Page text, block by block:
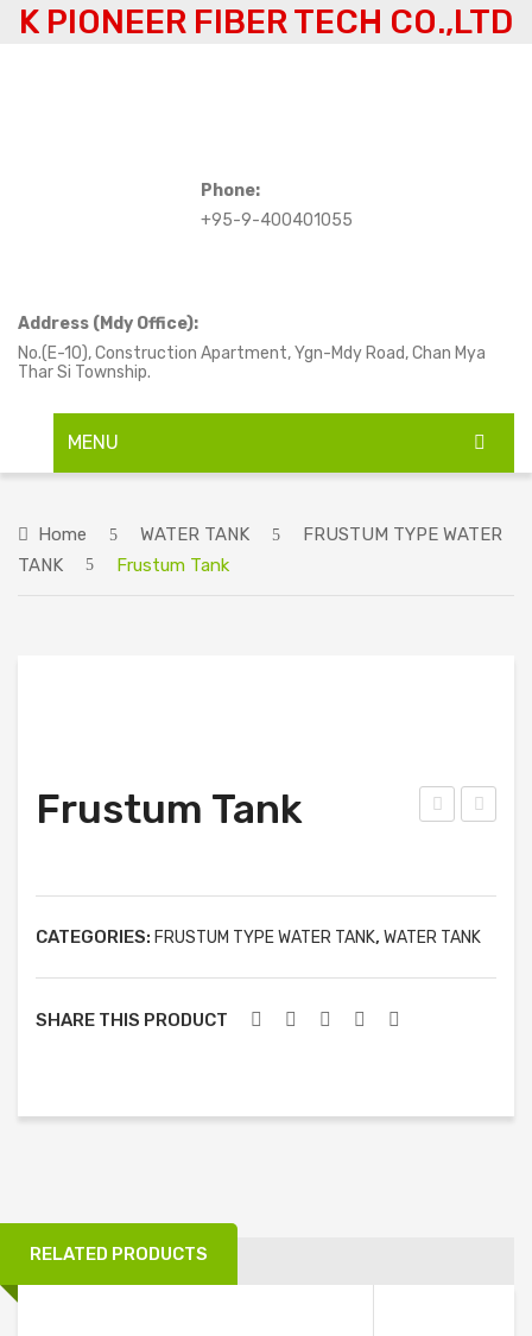
K PIONEER FIBER TECH CO.,LTD
Phone:
+95-9-400401055
Address (Mdy Office):
No.(E-10), Construction Apartment, Ygn-Mdy Road, Chan Mya
Thar Si Township.
MENU
SINGLE TYPE WATER TANK
DOUBLE TYPE WATER TANK
SPECIAL TYPE WATER TANK
ACID STORAGE TANK
BOATS
Home WATER TANK
FRUSTUM TYPE WATER
TANK
Frustum Tank
k
No:
PR-
Frustum Tank
CATEGORIES: FRUSTUM TYPE WATER TANK, WATER TANK
SHARE THIS PRODUCT
RELATED PRODUCTS